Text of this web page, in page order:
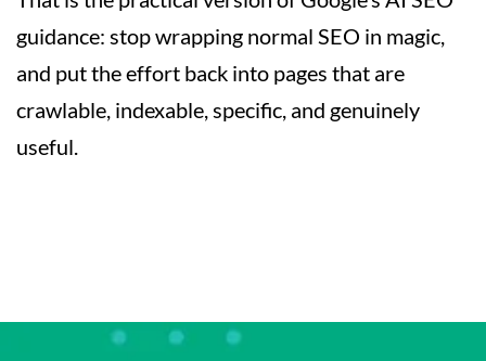
guidance: stop wrapping normal SEO in magic,
and put the effort back into pages that are
crawlable, indexable, specific, and genuinely
useful.